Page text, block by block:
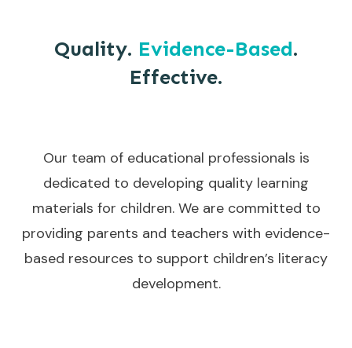
Quality. Evidence-Based.
Effective.
Our team of educational professionals is
dedicated to developing quality learning
materials for children. We are committed to
providing parents and teachers with evidence-
based resources to support children’s literacy
development.